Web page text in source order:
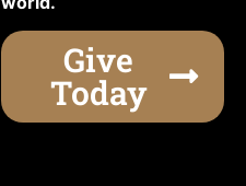
Give
Today